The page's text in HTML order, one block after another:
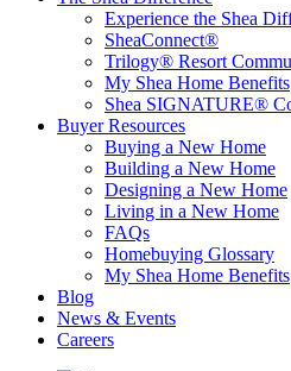
Experience the Shea
SheaConnect®
Trilogy® Resort
My Shea Home Benefits
Shea SIGNATURE®
Buyer Resources
Buying a New Home
Building a New Home
Designing a New Home
Living in a New Home
FAQs
Homebuying Glossary
My Shea Home Benefits
Blog
News & Events
Careers